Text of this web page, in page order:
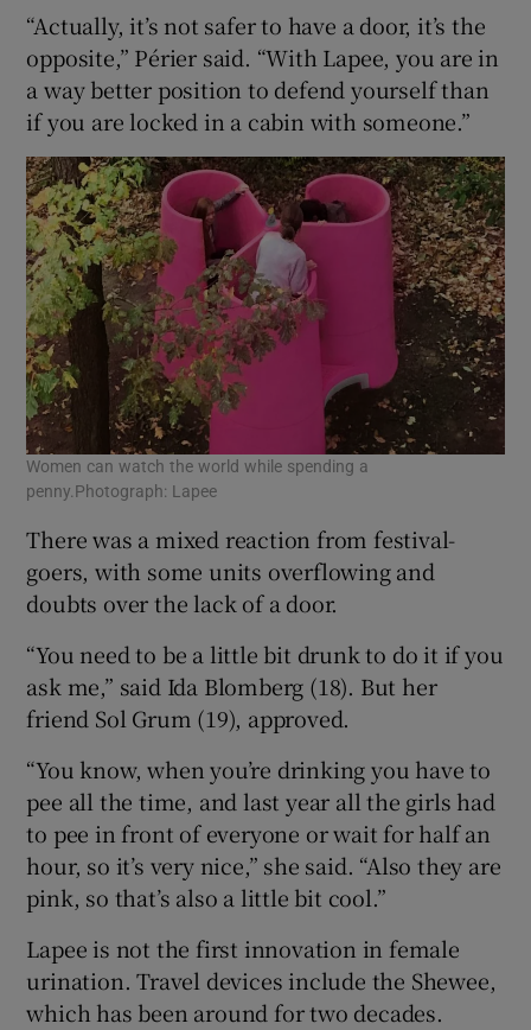
“Actually, it’s not safer to have a door, it’s the
opposite,” Périer said. “With Lapee, you are in
a way better position to defend yourself than
if you are locked in a cabin with someone.”
Women can watch the world while spending a
penny.Photograph: Lapee
There was a mixed reaction from festival-
goers, with some units overflowing and
doubts over the lack of a door.
“You need to be a little bit drunk to do it if you
ask me,” said Ida Blomberg (18). But her
friend Sol Grum (19), approved.
“You know, when you’re drinking you have to
pee all the time, and last year all the girls had
to pee in front of everyone or wait for half an
hour, so it’s very nice,” she said. “Also they are
pink, so that’s also a little bit cool.”
Lapee is not the first innovation in female
urination. Travel devices include the Shewee,
which has been around for two decades.